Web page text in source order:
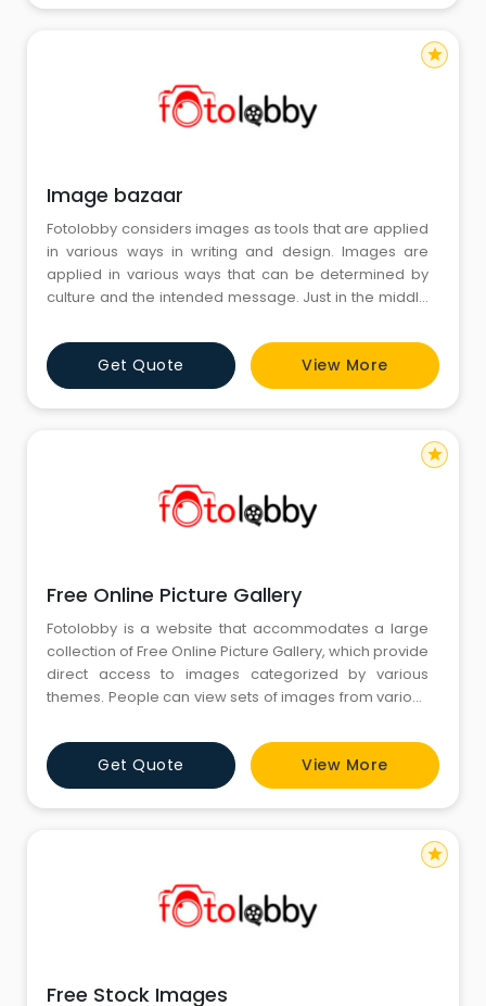
relatively eas
Image bazaar
Fotolobby considers images as tools that are applied
in various ways in writing and design. Images are
applied in various ways that can be determined by
culture and the intended message. Just in the middle
bazaar is one that people relate as images that
relate to regional themes. These images are
important in adding context to content.
Get Quote View More
star
Free Online Picture Gallery
Fotolobby is a website that accommodates a large
collection of Free Online Picture Gallery, which provide
direct access to images categorized by various
themes. People can view sets of images from various
much more. The website categorizes images in a
simple and easily accessible manner so that people
can search and view pictures for personal work,
presentations, or
Get Quote View More
star
Free Stock Images
star